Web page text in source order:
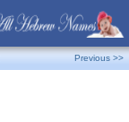
Previous >>